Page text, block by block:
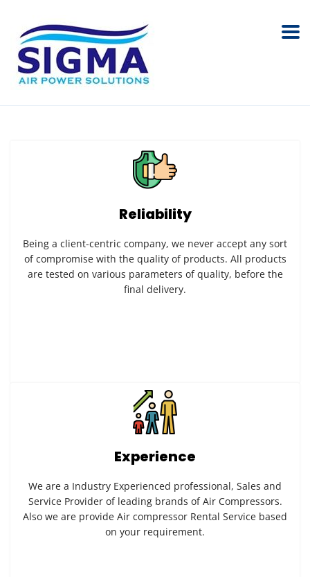
Reliability
Being a client-centric company, we never accept any sort
of compromise with the quality of products. All products
are tested on various parameters of quality, before the
final delivery.
Experience
We are a Industry Experienced professional, Sales and
Service Provider of leading brands of Air Compressors.
Also we are provide Air compressor Rental Service based
on your requirement.